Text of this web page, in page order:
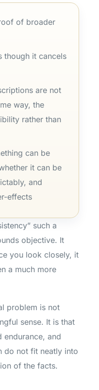
of broader
though it cancels
are not
way, the
rather than
can be
it can be
and
effects
such a
objective. It
you look closely, it
a much more
problem is not
sense. It is that
endurance, and
do not fit neatly into
of the facts.